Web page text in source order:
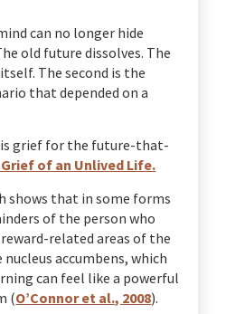
can no longer hide
old future dissolves. The
The second is the
that depended on a
grief for the future-that-
of an Unlived Life.
shows that in some forms
of the person who
related areas of the
accumbens, which
can feel like a powerful
(O’Connor et al., 2008).